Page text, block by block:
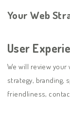
Your Web
User
We will review your
strategy, branding,
friendliness,